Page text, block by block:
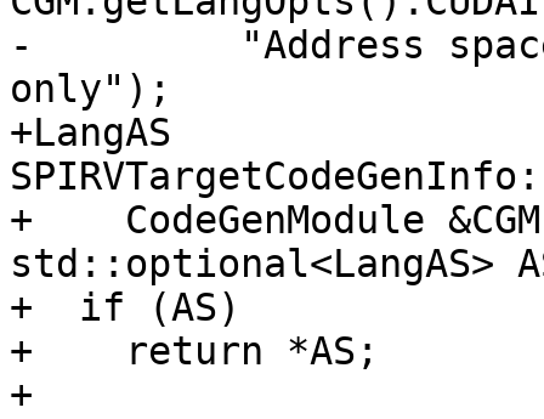
-         "Address
only");
+LangAS
+    CodeGenModule
std::optional<LangAS>
+  if (AS)
+    return *AS;
+